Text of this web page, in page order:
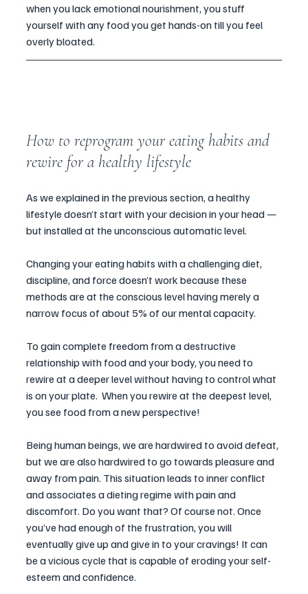
when you lack emotional nourishment, you stuff
yourself with any food you get hands-on till you feel
overly bloated.
How to reprogram your eating habits and
rewire for a healthy lifestyle
As we explained in the previous section, a healthy
lifestyle doesn’t start with your decision in your head —
but installed at the unconscious automatic level.
Changing your eating habits with a challenging diet,
discipline, and force doesn’t work because these
methods are at the conscious level having merely a
narrow focus of about 5% of our mental capacity.
To gain complete freedom from a destructive
relationship with food and your body, you need to
rewire at a deeper level without having to control what
is on your plate.  When you rewire at the deepest level,
you see food from a new perspective!
Being human beings, we are hardwired to avoid defeat,
but we are also hardwired to go towards pleasure and
away from pain. This situation leads to inner conflict
and associates a dieting regime with pain and
discomfort. Do you want that? Of course not. Once
you’ve had enough of the frustration, you will
eventually give up and give in to your cravings! It can
be a vicious cycle that is capable of eroding your self-
esteem and confidence.